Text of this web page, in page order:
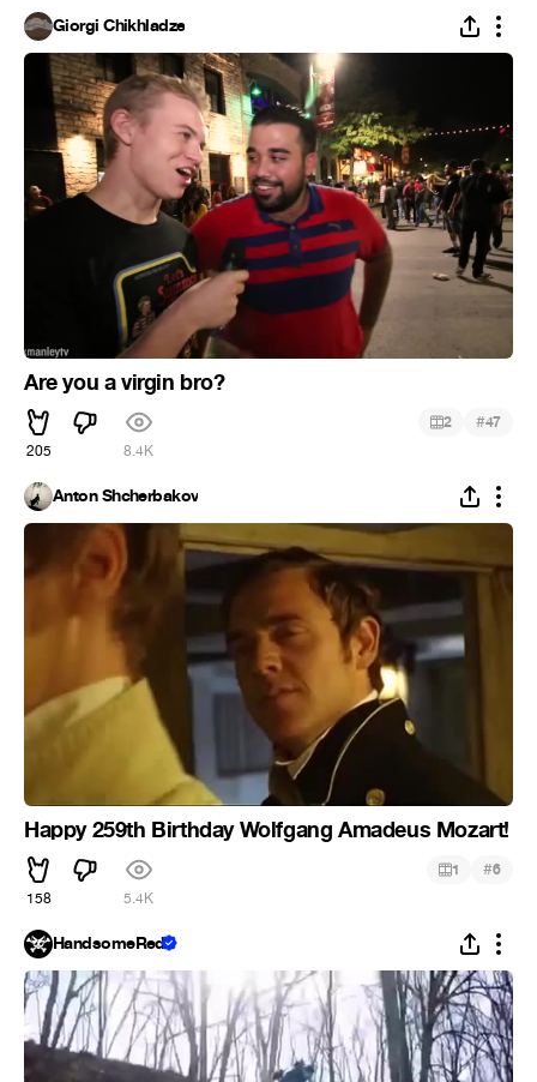
Giorgi Chikhladze
Are you a virgin bro?
205 8.4K
2 #47
Anton Shcherbakov
Happy 259th Birthday Wolfgang Amadeus Mozart!
158 5.4K
1 #6
HandsomeRed